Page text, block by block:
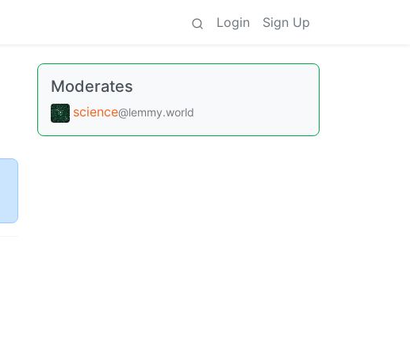
Login Sign Up
Moderates
science@lemmy.world